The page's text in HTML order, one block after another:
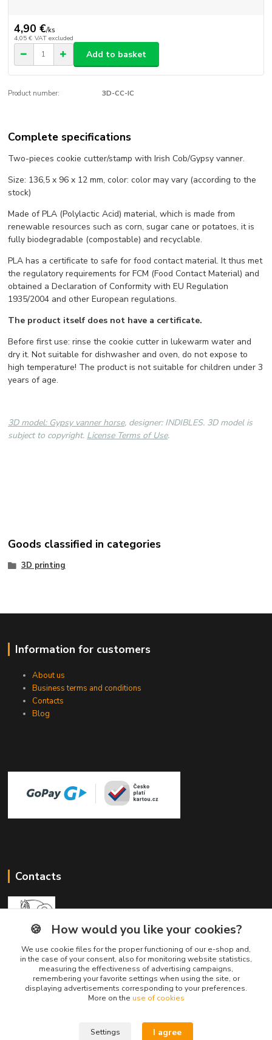
4,90 €/ks
4,05 € VAT excluded
Add to basket
Product number: 3D-CC-IC
Complete specifications
Two-pieces cookie cutter/stamp with Irish Cob/Gypsy vanner.
Size: 136,5 x 96 x 12 mm, color: color may vary (according to the
stock)
Made of PLA (Polylactic Acid) material, which is made from
renewable resources such as corn, sugar cane or potatoes, it is
fully biodegradable (compostable) and recyclable.
PLA has a certificate to safe for food contact material. It thus met
the regulatory requirements for FCM (Food Contact Material) and
obtained a Declaration of Conformity with EU Regulation
1935/2004 and other European regulations.
The product itself does not have a certificate.
Before first use: rinse the cookie cutter in lukewarm water and
dry it. Not suitable for dishwasher and oven, do not expose to
high temperature! The product is not suitable for children under 3
years of age.
3D model: Gypsy vanner horse, designer: INDIBLES. 3D model is
subject to copyright. License Terms of Use.
Goods classified in categories
3D printing
Information for customers
About us
Business terms and conditions
Contacts
Blog
Contacts
Divine Animals
info@divineanimals.cz
🍪 How would you like your cookies?
We use cookie files for the proper functioning of our e-shop and,
in the case of your consent, also for monitoring website statistics,
measuring the effectiveness of advertising campaigns,
remembering your favorite settings when using the site, or
displaying advertisements corresponding to your preferences.
More on the use of cookies
Settings I agree